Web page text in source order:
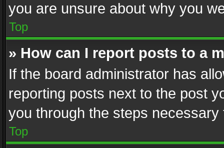
you are unsure about why you
Top
» How can I report posts to a
If the board administrator has
reporting posts next to the post
you through the steps
Top